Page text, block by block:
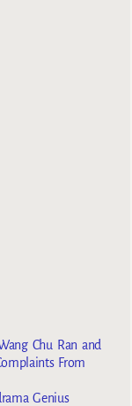
Chu Ran and
From
Genius